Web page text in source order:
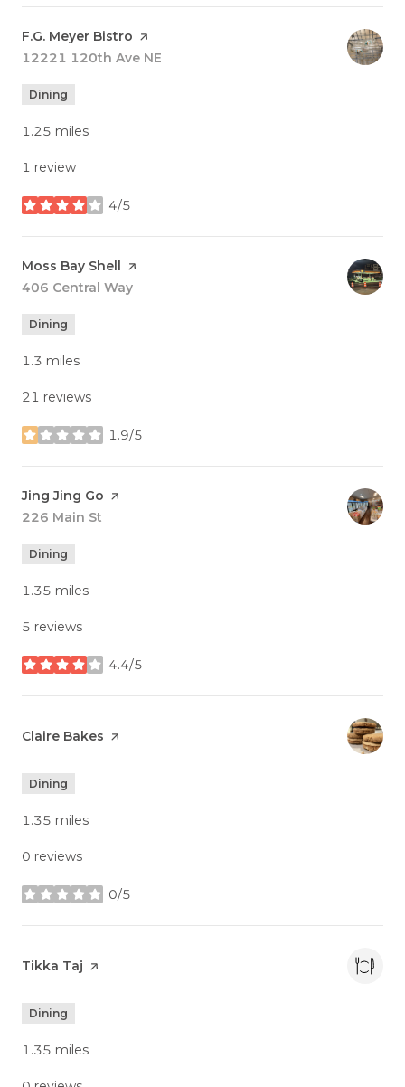
Visit the
F.G. Meyer Bistro page on Yelp
Search
12221 120th Ave NE
Dining
1.25 miles
1 review
4/5
stars
Visit the
Moss Bay Shell
page on Yelp
Search
406 Central Way
Dining
1.3 miles
21 reviews
1.9/5
stars
Visit the
Jing Jing Go page on Yelp
Search
226 Main St
Dining
1.35 miles
5 reviews
4.4/5
stars
Visit the
Claire Bakes page on Yelp
Dining
1.35 miles
0 reviews
0/5
stars
Visit the
Tikka Taj page on Yelp
Dining
1.35 miles